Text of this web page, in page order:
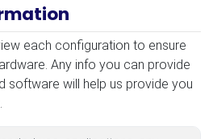
each configuration to ensure
Any info you can provide
software will help us provide you